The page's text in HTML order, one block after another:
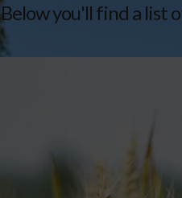
Below you'll find a list